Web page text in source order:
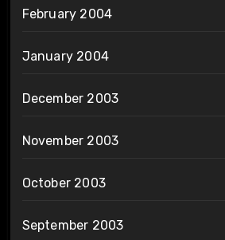
February 2004
January 2004
December 2003
November 2003
October 2003
September 2003